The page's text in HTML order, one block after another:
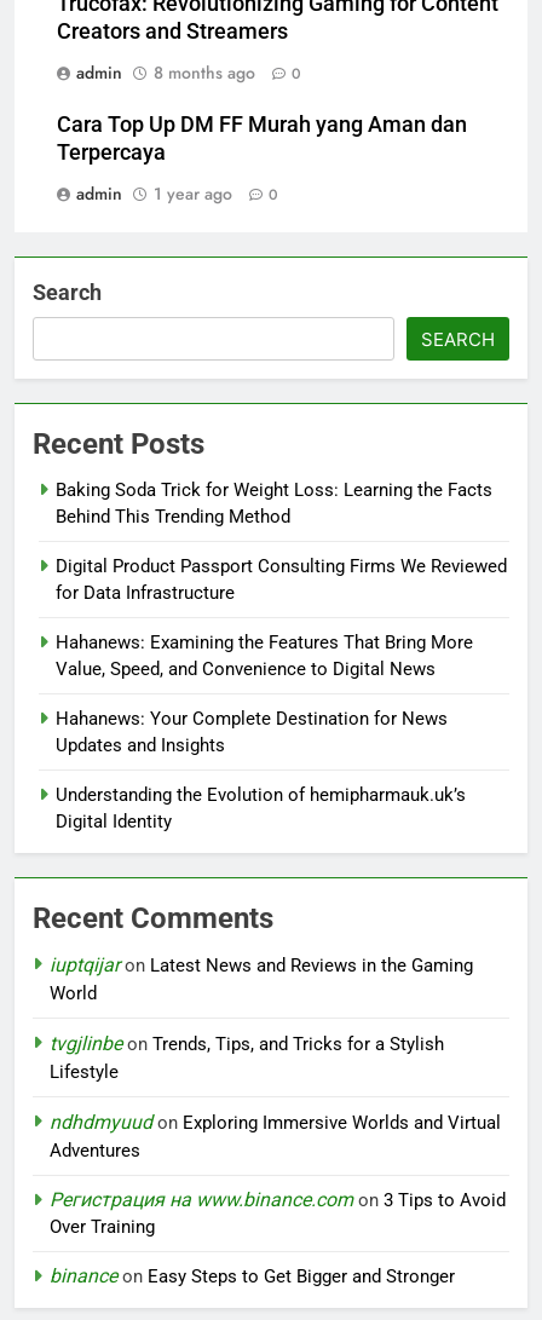
Creators and Streamers
admin
8 months ago 0
Cara Top Up DM FF Murah yang Aman dan
Terpercaya
admin
1 year ago 0
Search
SEARCH
Recent Posts
Baking Soda Trick for Weight Loss: Learning the Facts
Behind This Trending Method
Digital Product Passport Consulting Firms We Reviewed
for Data Infrastructure
Hahanews: Examining the Features That Bring More
Value, Speed, and Convenience to Digital News
Hahanews: Your Complete Destination for News
Updates and Insights
Understanding the Evolution of hemipharmauk.uk’s
Digital Identity
Recent Comments
iuptqijaron Latest News and Reviews in the Gaming
World
tvgjlinbeon Trends, Tips, and Tricks for a Stylish
Lifestyle
ndhdmyuudon Exploring Immersive Worlds and Virtual
Adventures
Регистрация на www.binance.comon 3 Tips to Avoid
Over Training
binanceon Easy Steps to Get Bigger and Stronger